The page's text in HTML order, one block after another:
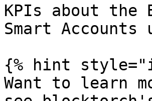
KPIs about the
Smart
{% hint
Want to learn